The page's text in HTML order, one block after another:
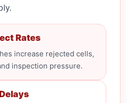
Rates
increase rejected cells,
inspection pressure.